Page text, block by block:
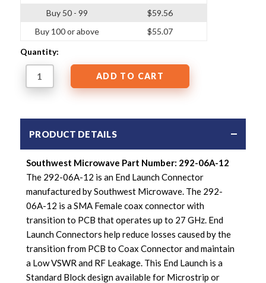
Buy 50 - 99
Buy 100 or above
$59.56
$55.07
Quantity:
PRODUCT DETAILS
Southwest Microwave Part Number: 292-06A-12
The 292-06A-12 is an End Launch Connector
manufactured by Southwest Microwave. The 292-
06A-12 is a SMA Female coax connector with
transition to PCB that operates up to 27 GHz. End
Launch Connectors help reduce losses caused by the
transition from PCB to Coax Connector and maintain
a Low VSWR and RF Leakage. This End Launch is a
Standard Block design available for Microstrip or